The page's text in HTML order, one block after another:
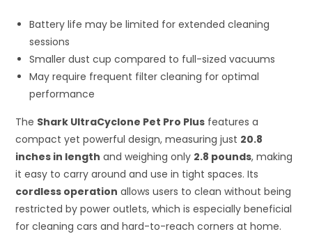
Battery life may be limited for extended cleaning
sessions
Smaller dust cup compared to full-sized vacuums
May require frequent filter cleaning for optimal
performance
The Shark UltraCyclone Pet Pro Plus features a
compact yet powerful design, measuring just 20.8
inches in length and weighing only 2.8 pounds, making
it easy to carry around and use in tight spaces. Its
cordless operation allows users to clean without being
restricted by power outlets, which is especially beneficial
for cleaning cars and hard-to-reach corners at home.